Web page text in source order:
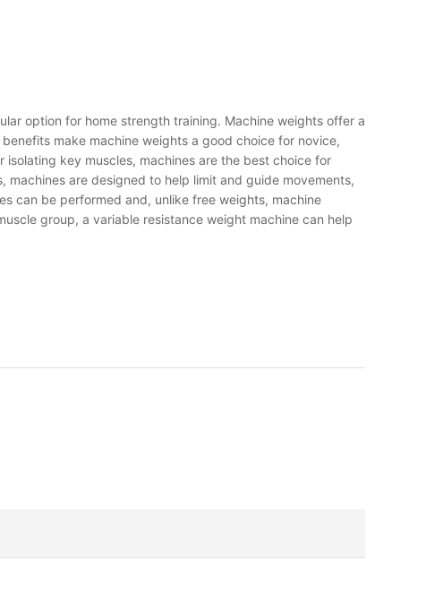
option for home strength training. Machine weights offer a
make machine weights a good choice for novice,
key muscles, machines are the best choice for
are designed to help limit and guide movements,
can be performed and, unlike free weights, machine
group, a variable resistance weight machine can help